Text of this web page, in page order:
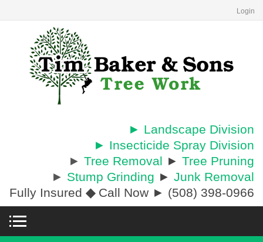
Login
► Landscape Division
► Insecticide Spray Division
► Tree Removal ► Tree Pruning
► Stump Grinding ► Junk Removal
Fully Insured ◆Call Now ► (508) 398-0966